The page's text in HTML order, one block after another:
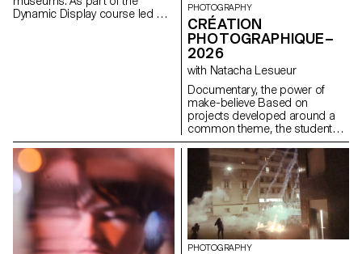
Dynamic Display course led by
PHOTOGRAPHY
CRÉATION
PHOTOGRAPHIQUE–
2026
with Natacha Lesueur
Documentary, the power of
make-believe Based on
projects developed around a
common theme, the students
develop a personal, in-depth
project around the theme of
pretense. They build a project
that plays with the limits of
veracity in photography, using it
as an artifice of deception.
PHOTOGRAPHY